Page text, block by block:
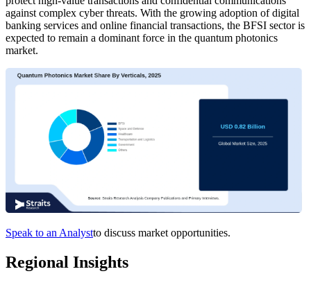
against complex cyber threats. With the growing adoption of digital
banking services and online financial transactions, the BFSI sector is
expected to remain a dominant force in the quantum photonics
market.
Speak to an Analystto discuss market opportunities.
Regional Insights